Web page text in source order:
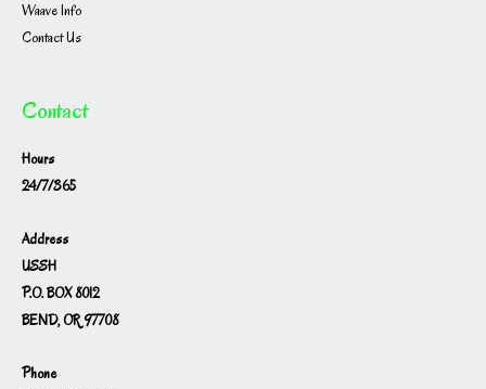
Waave Info
Contact Us
Contact
Hours
24/7/365
Address
USSH
P.O. BOX 8012
BEND, OR 97708
Phone